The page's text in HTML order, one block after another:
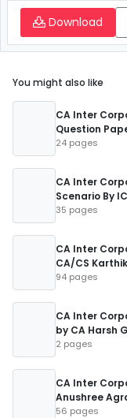
Download
You might also like
CA Inter
Question
24 pages
CA Inter
Scenario By
35 pages
CA Inter
CA/CS
94 pages
CA Inter
by CA Harsh
2 pages
CA Inter
Anushree
56 pages